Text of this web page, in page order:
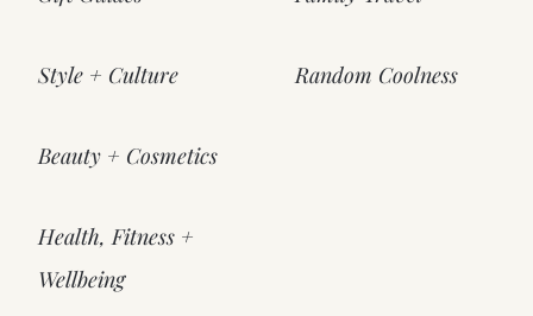
Style + Culture
Beauty + Cosmetics
Health, Fitness +
Wellbeing
Random Coolness